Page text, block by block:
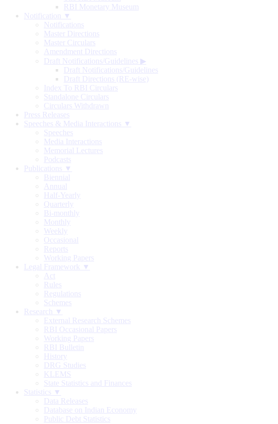
RBI Monetary Museum
Notification ▼
Notifications
Master Directions
Master Circulars
Amendment Directions
Draft Notifications/Guidelines ▶
Draft Notifications/Guidelines
Draft Directions (RE-wise)
Index To RBI Circulars
Standalone Circulars
Circulars Withdrawn
Press Releases
Speeches & Media Interactions ▼
Speeches
Media Interactions
Memorial Lectures
Podcasts
Publications ▼
Biennial
Annual
Half-Yearly
Quarterly
Bi-monthly
Monthly
Weekly
Occasional
Reports
Working Papers
Legal Framework ▼
Act
Rules
Regulations
Schemes
Research ▼
External Research Schemes
RBI Occasional Papers
Working Papers
RBI Bulletin
History
DRG Studies
KLEMS
State Statistics and Finances
Statistics ▼
Data Releases
Database on Indian Economy
Public Debt Statistics